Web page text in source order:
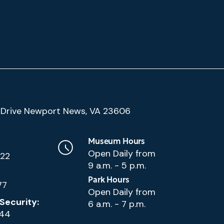
Newport News, VA 23606
Museum Hours
Open Daily from
9 a.m. - 5 p.m.
Park Hours
Open Daily from
6 a.m. - 7 p.m.